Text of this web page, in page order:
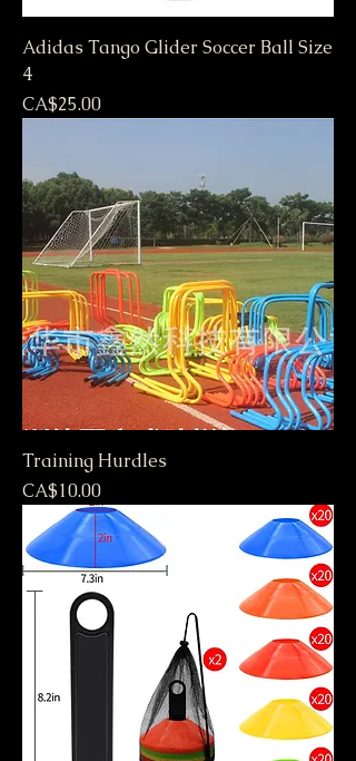
Adidas Tango Glider Soccer Ball Size
4
Price
CA$25.00
Training Hurdles
Price
CA$10.00